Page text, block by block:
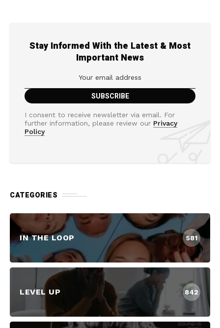
Stay Informed With the Latest & Most
Important News
I consent to receive newsletter via email. For
further information, please review our Privacy
Policy
CATEGORIES
IN THE LOOP 581
LEVEL UP 842